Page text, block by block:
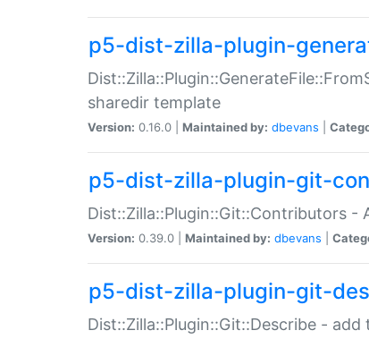
p5-dist-zilla-plugin-
sharedir template
Version: 0.16.0 | Maintained by: dbevans
p5-dist-zilla-plugin-git-
Dist::Zilla::Plugin::Git::Contributors
Version: 0.39.0 | Maintained by: dbevans
p5-dist-zilla-plugin-git-
Dist::Zilla::Plugin::Git::Describe -